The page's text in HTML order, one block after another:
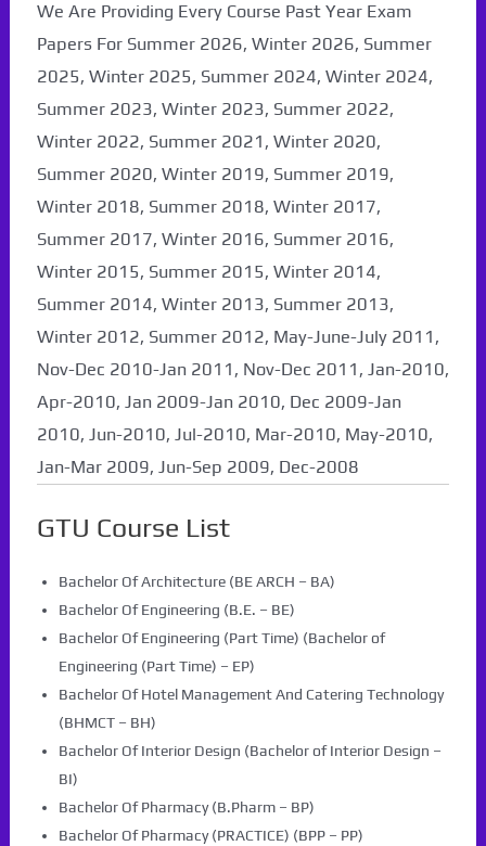
We Are Providing Every Course Past Year Exam
Papers For Summer 2026, Winter 2026, Summer
2025, Winter 2025, Summer 2024, Winter 2024,
Summer 2023, Winter 2023, Summer 2022,
Winter 2022, Summer 2021, Winter 2020,
Summer 2020, Winter 2019, Summer 2019,
Winter 2018, Summer 2018, Winter 2017,
Summer 2017, Winter 2016, Summer 2016,
Winter 2015, Summer 2015, Winter 2014,
Summer 2014, Winter 2013, Summer 2013,
Winter 2012, Summer 2012, May-June-July 2011,
Nov-Dec 2010-Jan 2011, Nov-Dec 2011, Jan-2010,
Apr-2010, Jan 2009-Jan 2010, Dec 2009-Jan
2010, Jun-2010, Jul-2010, Mar-2010, May-2010,
Jan-Mar 2009, Jun-Sep 2009, Dec-2008
GTU Course List
Bachelor Of Architecture (BE ARCH – BA)
Bachelor Of Engineering (B.E. – BE)
Bachelor Of Engineering (Part Time) (Bachelor of
Engineering (Part Time) – EP)
Bachelor Of Hotel Management And Catering Technology
(BHMCT – BH)
Bachelor Of Interior Design (Bachelor of Interior Design –
BI)
Bachelor Of Pharmacy (B.Pharm – BP)
Bachelor Of Pharmacy (PRACTICE) (BPP – PP)